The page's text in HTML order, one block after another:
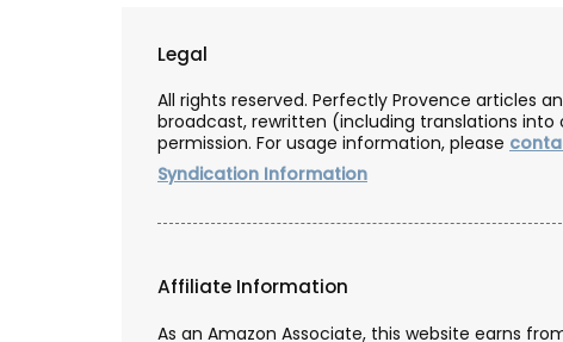
Legal
All rights reserved. Perfectly Provence articles
broadcast, rewritten (including translations
permission. For usage information, please
Syndication Information
Affiliate Information
As an Amazon Associate, this website earns